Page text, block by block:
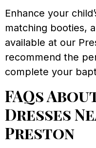
Enhance your
matching booties,
available at our
recommend the
complete your
FAQs
Dresses
Preston